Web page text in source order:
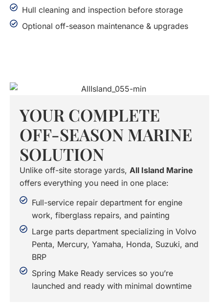
Hull cleaning and inspection before storage
Optional off-season maintenance & upgrades
YOUR COMPLETE
OFF-SEASON MARINE
SOLUTION
Unlike off-site storage yards, All Island Marine
offers everything you need in one place:
Full-service repair department for engine
work, fiberglass repairs, and painting
Large parts department specializing in Volvo
Penta, Mercury, Yamaha, Honda, Suzuki, and
BRP
Spring Make Ready services so you’re
launched and ready with minimal downtime